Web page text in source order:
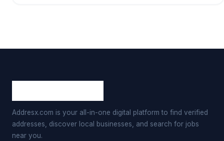
Addresx.com is your all-in-one digital platform to find verified
addresses, discover local businesses, and search for jobs
near you.